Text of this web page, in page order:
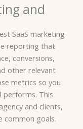
and
SaaS marketing
reporting that
conversions,
other relevant
metrics so you
performs. This
and clients,
common goals.